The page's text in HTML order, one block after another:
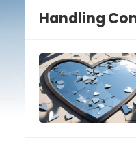
Handling